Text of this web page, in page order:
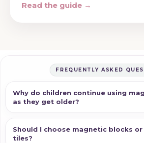
Read the guide →
FREQUENTLY ASKED
Why do children continue using
as they get older?
Should I choose magnetic blocks
tiles?